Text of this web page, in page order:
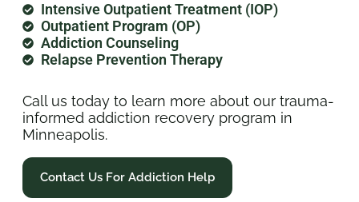
Intensive Outpatient Treatment (IOP)
Outpatient Program (OP)
Addiction Counseling
Relapse Prevention Therapy
Call us today to learn more about our trauma-
informed addiction recovery program in
Minneapolis.
Contact Us For Addiction Help